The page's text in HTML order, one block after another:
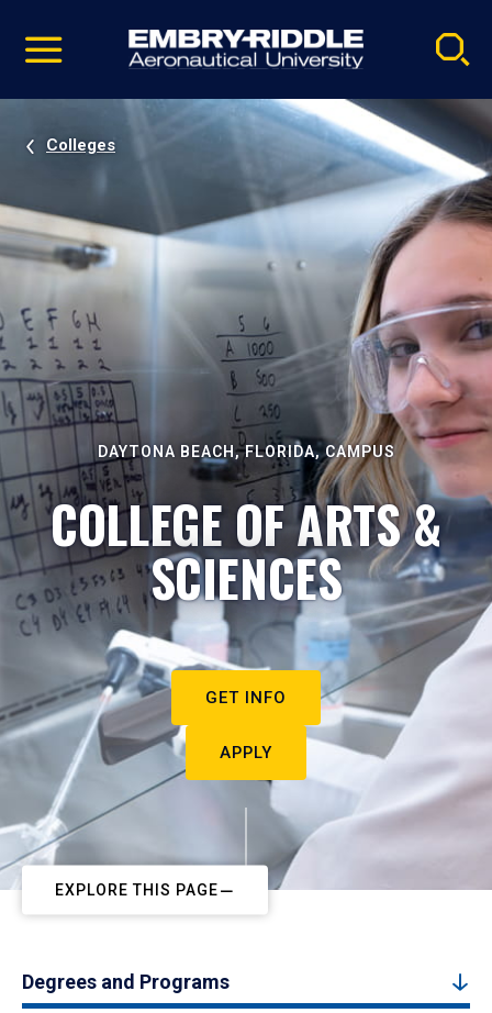
video
Navigation
Colleges
DAYTONA BEACH, FLORIDA, CAMPUS
COLLEGE OF ARTS &
SCIENCES
GET INFO
APPLY
EXPLORE THIS PAGE
Degrees and Programs